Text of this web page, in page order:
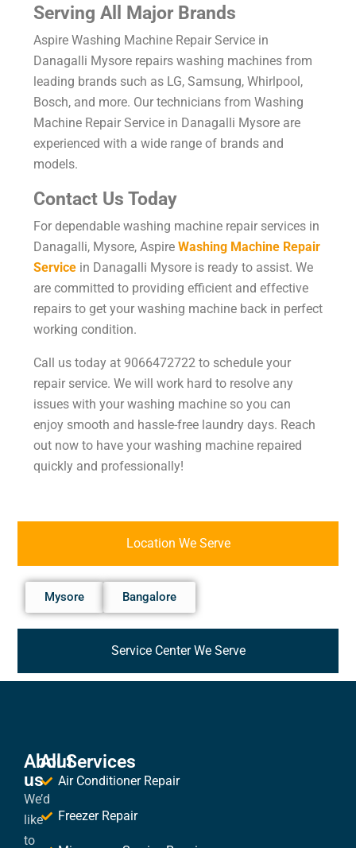
Serving All Major Brands
Aspire Washing Machine Repair Service in
Danagalli Mysore repairs washing machines from
leading brands such as LG, Samsung, Whirlpool,
Bosch, and more. Our technicians from Washing
Machine Repair Service in Danagalli Mysore are
experienced with a wide range of brands and
models.
Contact Us Today
For dependable washing machine repair services in
Danagalli, Mysore, Aspire Washing Machine Repair
Service in Danagalli Mysore is ready to assist. We
are committed to providing efficient and effective
repairs to get your washing machine back in perfect
working condition.
Call us today at 9066472722 to schedule your
repair service. We will work hard to resolve any
issues with your washing machine so you can
enjoy smooth and hassle-free laundry days. Reach
out now to have your washing machine repaired
quickly and professionally!
Location We Serve
Service Center We Serve
Mysore Bangalore
About
us
We’d
like
to
All Services
Air Conditioner Repair
Freezer Repair